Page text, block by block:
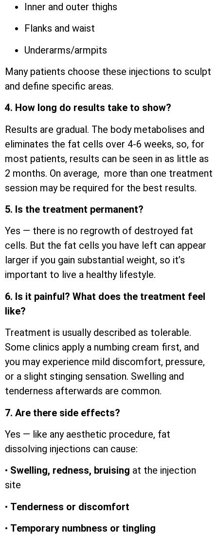
Inner and outer thighs
Flanks and waist
Underarms/armpits
Many patients choose these injections to sculpt
and define specific areas.
4. How long do results take to show?
Results are gradual. The body metabolises and
eliminates the fat cells over 4-6 weeks, so, for
most patients, results can be seen in as little as
2 months. On average, more than one treatment
session may be required for the best results.
5. Is the treatment permanent?
Yes — there is no regrowth of destroyed fat
cells. But the fat cells you have left can appear
larger if you gain substantial weight, so it’s
important to live a healthy lifestyle.
6. Is it painful? What does the treatment feel
like?
Treatment is usually described as tolerable.
Some clinics apply a numbing cream first, and
you may experience mild discomfort, pressure,
or a slight stinging sensation. Swelling and
tenderness afterwards are common.
7. Are there side effects?
Yes — like any aesthetic procedure, fat
dissolving injections can cause:
• Swelling, redness, bruising at the injection
site
• Tenderness or discomfort
• Temporary numbness or tingling